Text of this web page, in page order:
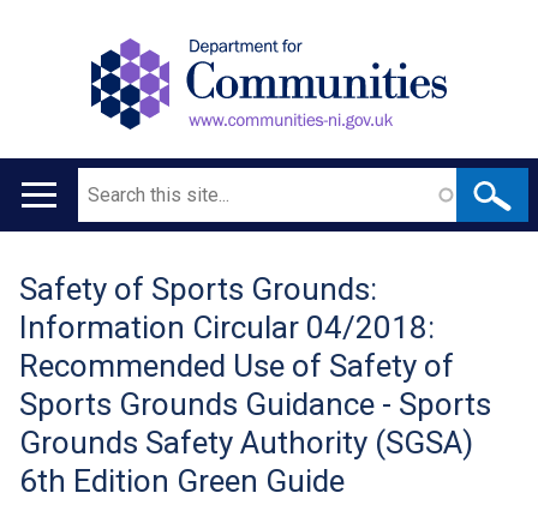
Main
Search
Translation
help
Safety of Sports Grounds:
Information Circular 04/2018:
Recommended Use of Safety of
Sports Grounds Guidance - Sports
Grounds Safety Authority (SGSA)
6th Edition Green Guide